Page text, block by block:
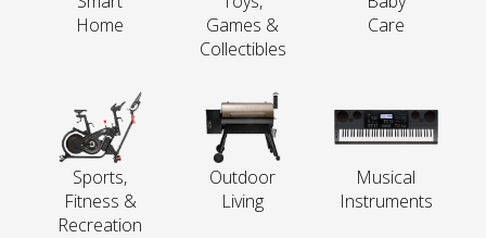
Home
Games &
Collectibles
Care
Sports,
Fitness &
Recreation
Outdoor
Living
Musical
Instruments